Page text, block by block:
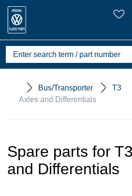
Bus/Transporter
T3
Axles and Differentials
Spare parts for
and Differentials